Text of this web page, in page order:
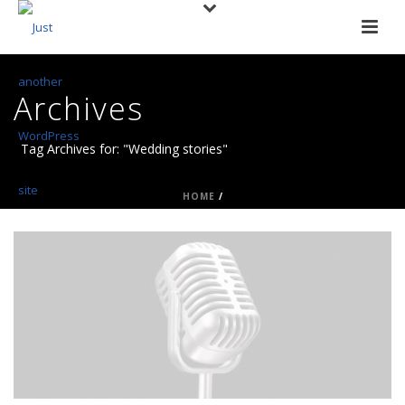
Archives
Tag Archives for: "Wedding stories"
HOME /